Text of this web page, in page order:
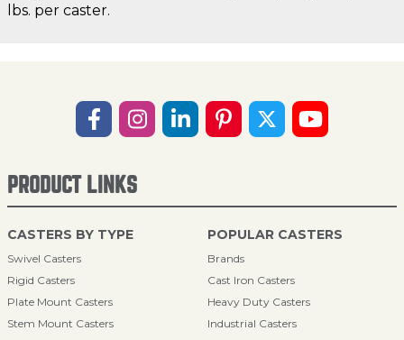
lbs. per caster.
PRODUCT LINKS
CASTERS BY TYPE
Swivel Casters
Rigid Casters
Plate Mount Casters
Stem Mount Casters
POPULAR CASTERS
Brands
Cast Iron Casters
Heavy Duty Casters
Industrial Casters